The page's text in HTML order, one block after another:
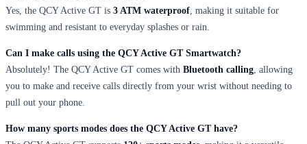
Yes, the QCY Active GT is 3 ATM waterproof , making it suitable for
swimming and resistant to everyday splashes or rain.
Can I make calls using the QCY Active GT Smartwatch?
Absolutely! The QCY Active GT comes with Bluetooth calling , allowing
you to make and receive calls directly from your wrist without needing to
pull out your phone.
How many sports modes does the QCY Active GT have?